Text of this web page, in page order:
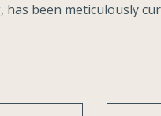
been meticulously